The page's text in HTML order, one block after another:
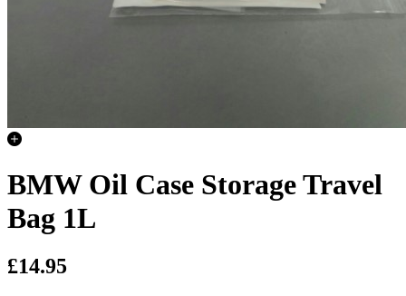
BMW Oil Case Storage Travel
Bag 1L
£14.95